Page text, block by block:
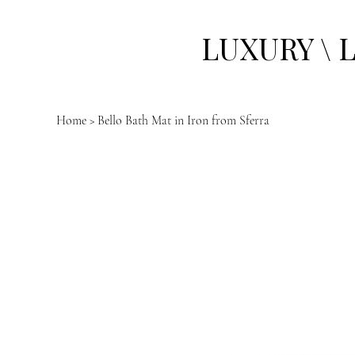
LUXURY \
Home > Bello Bath Mat in Iron from Sferra